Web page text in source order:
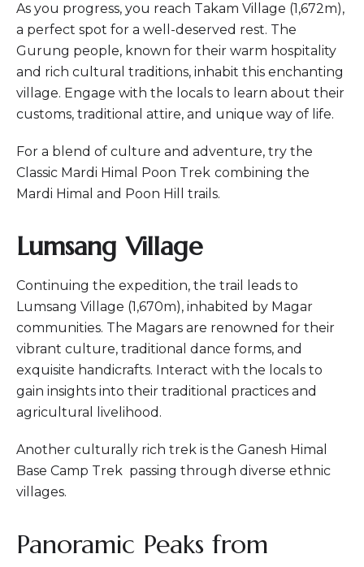
As you progress, you reach Takam Village (1,672m),
a perfect spot for a well-deserved rest. The
Gurung people, known for their warm hospitality
and rich cultural traditions, inhabit this enchanting
village. Engage with the locals to learn about their
customs, traditional attire, and unique way of life.
For a blend of culture and adventure, try the
Classic Mardi Himal Poon Trek combining the
Mardi Himal and Poon Hill trails.
Lumsang Village
Continuing the expedition, the trail leads to
Lumsang Village (1,670m), inhabited by Magar
communities. The Magars are renowned for their
vibrant culture, traditional dance forms, and
exquisite handicrafts. Interact with the locals to
gain insights into their traditional practices and
agricultural livelihood.
Another culturally rich trek is the Ganesh Himal
Base Camp Trek passing through diverse ethnic
villages.
Panoramic Peaks from